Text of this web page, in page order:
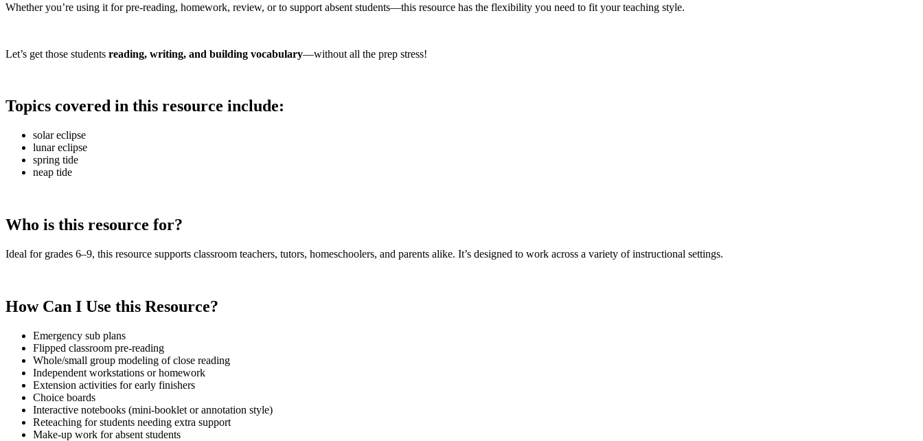
Whether you’re using it for pre-reading, homework, review, or to support absent students—this resource has the flexibility you need to fit your teaching style.
Let’s get those students reading, writing, and building vocabulary—without all the prep stress!
Topics covered in this resource include:
solar eclipse
lunar eclipse
spring tide
neap tide
Who is this resource for?
Ideal for grades 6–9, this resource supports classroom teachers, tutors, homeschoolers, and parents alike. It’s designed to work across a variety of instructional settings.
How Can I Use this Resource?
Emergency sub plans
Flipped classroom pre-reading
Whole/small group modeling of close reading
Independent workstations or homework
Extension activities for early finishers
Choice boards
Interactive notebooks (mini-booklet or annotation style)
Reteaching for students needing extra support
Make-up work for absent students